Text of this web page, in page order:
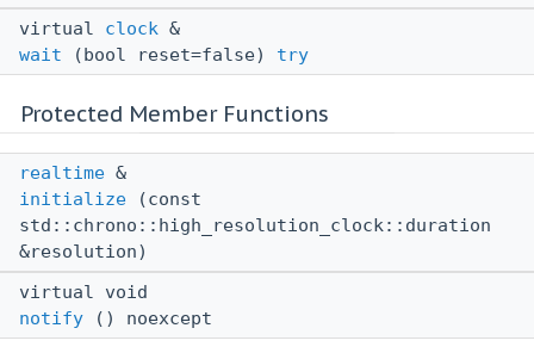
virtual clock &
wait (bool reset=false) try
Protected Member Functions
realtime &
initialize (const
std::chrono::high_resolution_clock::duration
&resolution)
virtual void
notify () noexcept